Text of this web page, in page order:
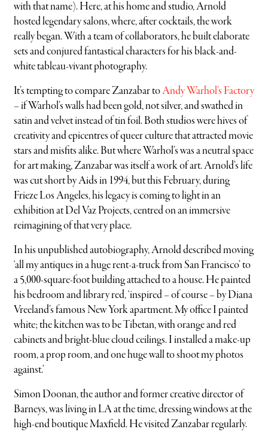
with that name). Here, at his home and studio, Arnold
hosted legendary salons, where, after cocktails, the work
really began. With a team of collaborators, he built elaborate
sets and conjured fantastical characters for his black-and-
white tableau-vivant photography.
It’s tempting to compare Zanzabar toAndy Warhol’s Factory
– if Warhol’s walls had been gold, not silver, and swathed in
satin and velvet instead of tin foil. Both studios were hives of
creativity and epicentres of queer culture that attracted movie
stars and misfits alike. But where Warhol’s was a neutral space
for art making, Zanzabar was itself a work of art. Arnold’s life
was cut short by Aids in 1994, but this February, during
Frieze Los Angeles, his legacy is coming to light in an
exhibition at Del Vaz Projects, centred on an immersive
reimagining of that very place.
In his unpublished autobiography, Arnold described moving
‘all my antiques in a huge rent-a-truck from San Francisco’ to
a 5,000-square-foot building attached to a house. He painted
his bedroom and library red, ‘inspired – of course – by Diana
Vreeland’s famous New York apartment. My office I painted
white; the kitchen was to be Tibetan, with orange and red
cabinets and bright-blue cloud ceilings. I installed a make-up
room, a prop room, and one huge wall to shoot my photos
against.’
Simon Doonan, the author and former creative director of
Barneys, was living in LA at the time, dressing windows at the
high-end boutique Maxfield. He visited Zanzabar regularly.